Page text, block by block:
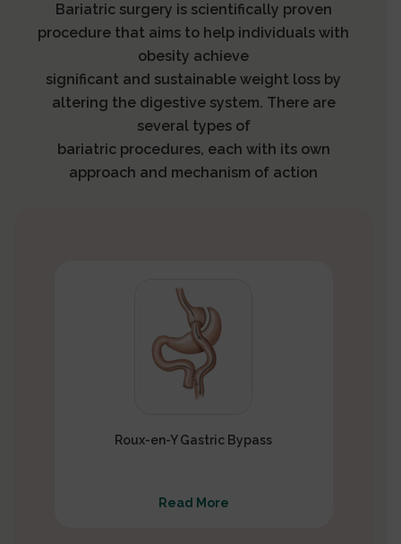
Bariatric surgery is scientifically proven
procedure that aims to help individuals with
obesity achieve
significant and sustainable weight loss by
altering the digestive system. There are
several types of
bariatric procedures, each with its own
approach and mechanism of action
Roux-en-Y Gastric Bypass
Read More